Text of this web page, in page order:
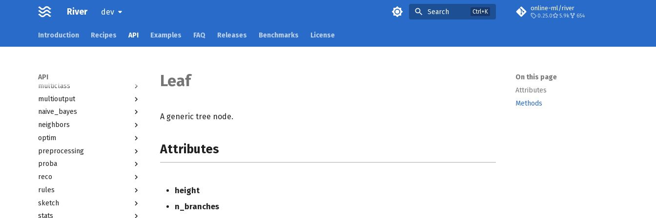
River dev Search online-ml/river
0.25.0 5.9k 654
Introduction Recipes API Examples FAQ Releases Benchmarks License
API
forest
linear_model
metrics
model_selection
multiclass
multioutput
naive_bayes
neighbors
optim
preprocessing
proba
reco
rules
sketch
stats
On this page
Attributes
Methods
Leaf
A generic tree node.
Attributes
height
n_branches